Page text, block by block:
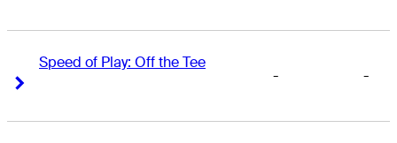
Speed of Play: Off the Tee
- -